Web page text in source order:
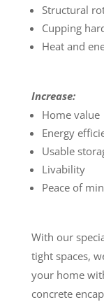
Structural
Cupping
Heat and
Increase:
Home value
Energy
Usable
Livability
Peace of
With our
tight spaces,
your home
concrete